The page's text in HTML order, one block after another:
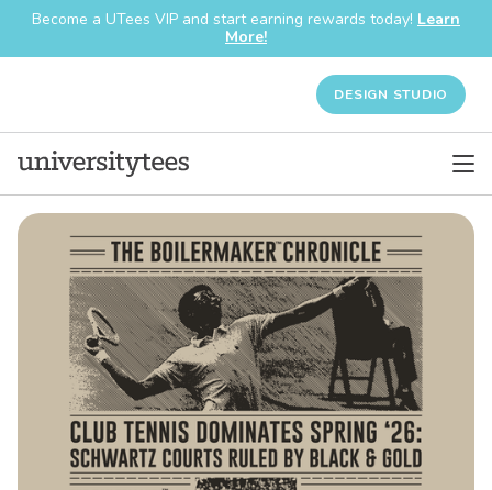
Become a UTees VIP and start earning rewards today! Learn
More!
DESIGN STUDIO